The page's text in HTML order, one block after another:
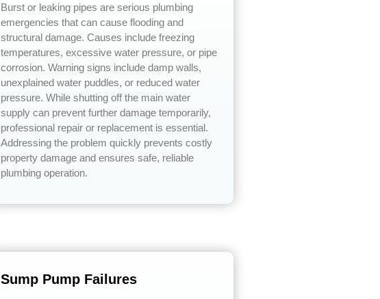
Burst or leaking pipes are serious plumbing
emergencies that can cause flooding and
structural damage. Causes include freezing
temperatures, excessive water pressure, or pipe
corrosion. Warning signs include damp walls,
unexplained water puddles, or reduced water
pressure. While shutting off the main water
supply can prevent further damage temporarily,
professional repair or replacement is essential.
Addressing the problem quickly prevents costly
property damage and ensures safe, reliable
plumbing operation.
Sump Pump Failures